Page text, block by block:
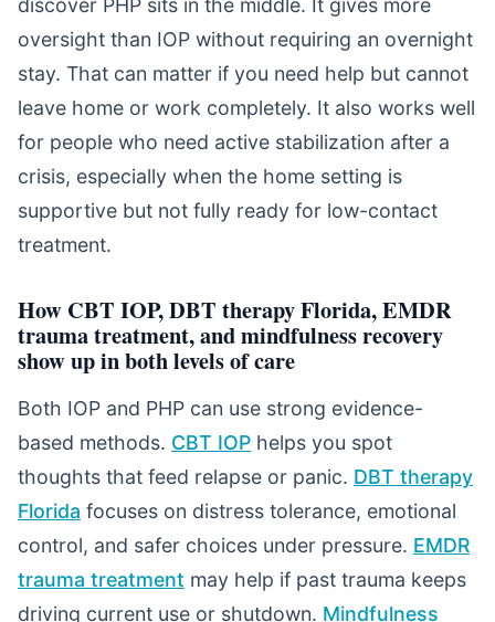
discover PHP sits in the middle. It gives more
oversight than IOP without requiring an overnight
stay. That can matter if you need help but cannot
leave home or work completely. It also works well
for people who need active stabilization after a
crisis, especially when the home setting is
supportive but not fully ready for low-contact
treatment.
How CBT IOP, DBT therapy Florida, EMDR
trauma treatment, and mindfulness recovery
show up in both levels of care
Both IOP and PHP can use strong evidence-
based methods. CBT IOP helps you spot
thoughts that feed relapse or panic. DBT therapy
Florida focuses on distress tolerance, emotional
control, and safer choices under pressure. EMDR
trauma treatment may help if past trauma keeps
driving current use or shutdown. Mindfulness